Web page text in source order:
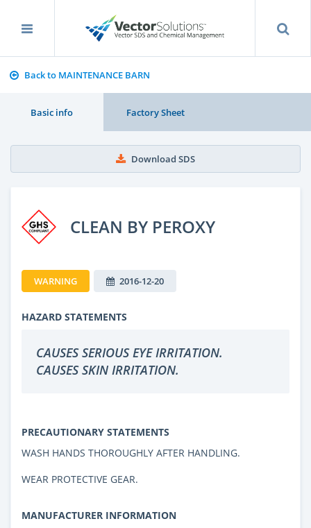
Back to MAINTENANCE BARN
Basic info Factory Sheet
Download SDS
CLEAN BY PEROXY
WARNING 2016-12-20
HAZARD STATEMENTS
CAUSES SERIOUS EYE IRRITATION.
CAUSES SKIN IRRITATION.
PRECAUTIONARY STATEMENTS
WASH HANDS THOROUGHLY AFTER HANDLING.
WEAR PROTECTIVE GEAR.
MANUFACTURER INFORMATION